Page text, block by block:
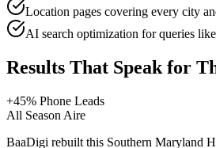
Location pages covering every city
AI search optimization for queries
Results That Speak for
+45% Phone Leads
All Season Aire
BaaDigi rebuilt this Southern Maryland